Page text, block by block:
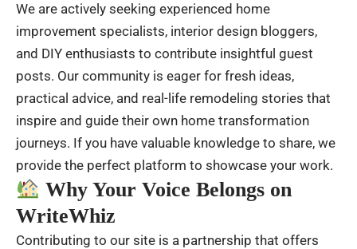
We are actively seeking experienced home
improvement specialists, interior design bloggers,
and DIY enthusiasts to contribute insightful guest
posts. Our community is eager for fresh ideas,
practical advice, and real-life remodeling stories that
inspire and guide their own home transformation
journeys. If you have valuable knowledge to share, we
provide the perfect platform to showcase your work.
Why Your Voice Belongs on
WriteWhiz
Contributing to our site is a partnership that offers